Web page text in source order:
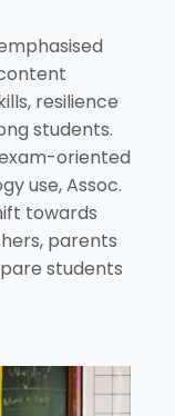
resilience
students.
oriented
use, Assoc.
towards
parents
students